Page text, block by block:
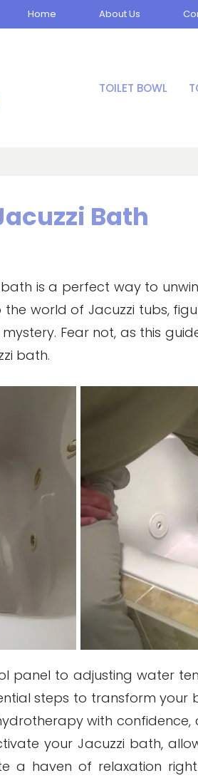
Home About Us
TOILET BOWL
Bath
bath is a perfect way to
the world of Jacuzzi tubs,
Fear not, as this
bath.
panel to adjusting water
steps to transform
with confidence,
your Jacuzzi bath,
a haven of relaxation